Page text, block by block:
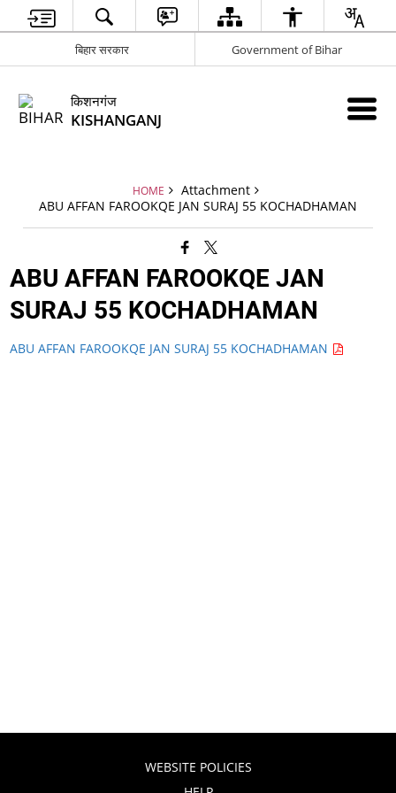
बिहार सरकार Government of Bihar
किशनगंज
KISHANGANJ
HOME
Attachment
ABU AFFAN FAROOKQE JAN SURAJ 55 KOCHADHAMAN
ABU AFFAN FAROOKQE JAN
SURAJ 55 KOCHADHAMAN
ABU AFFAN FAROOKQE JAN SURAJ 55 KOCHADHAMAN
WEBSITE POLICIES